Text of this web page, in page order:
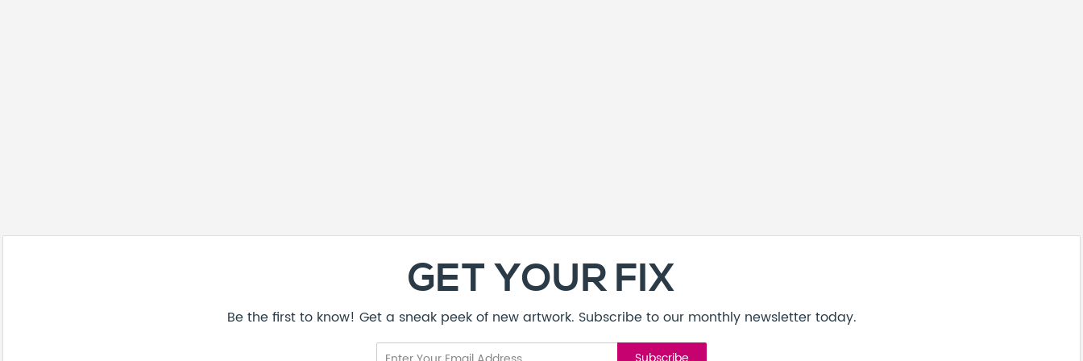
GET YOUR FIX
Be the first to know! Get a sneak peek of new artwork. Subscribe to our monthly newsletter today.